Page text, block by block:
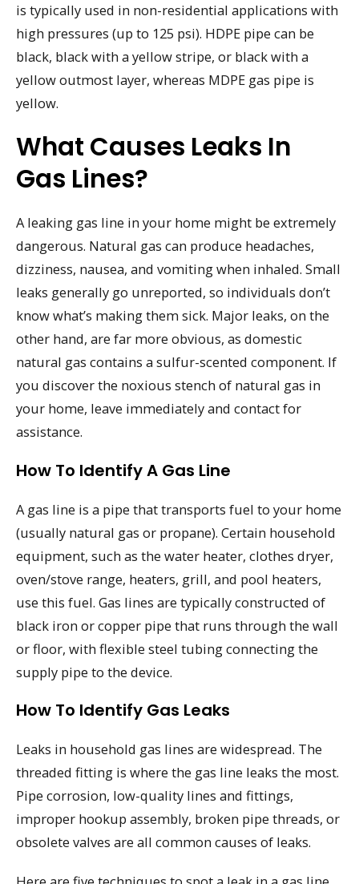
is typically used in non-residential applications with
high pressures (up to 125 psi). HDPE pipe can be
black, black with a yellow stripe, or black with a
yellow outmost layer, whereas MDPE gas pipe is
yellow.
What Causes Leaks In
Gas Lines?
A leaking gas line in your home might be extremely
dangerous. Natural gas can produce headaches,
dizziness, nausea, and vomiting when inhaled. Small
leaks generally go unreported, so individuals don’t
know what’s making them sick. Major leaks, on the
other hand, are far more obvious, as domestic
natural gas contains a sulfur-scented component. If
you discover the noxious stench of natural gas in
your home, leave immediately and contact for
assistance.
How To Identify A Gas Line
A gas line is a pipe that transports fuel to your home
(usually natural gas or propane). Certain household
equipment, such as the water heater, clothes dryer,
oven/stove range, heaters, grill, and pool heaters,
use this fuel. Gas lines are typically constructed of
black iron or copper pipe that runs through the wall
or floor, with flexible steel tubing connecting the
supply pipe to the device.
How To Identify Gas Leaks
Leaks in household gas lines are widespread. The
threaded fitting is where the gas line leaks the most.
Pipe corrosion, low-quality lines and fittings,
improper hookup assembly, broken pipe threads, or
obsolete valves are all common causes of leaks.